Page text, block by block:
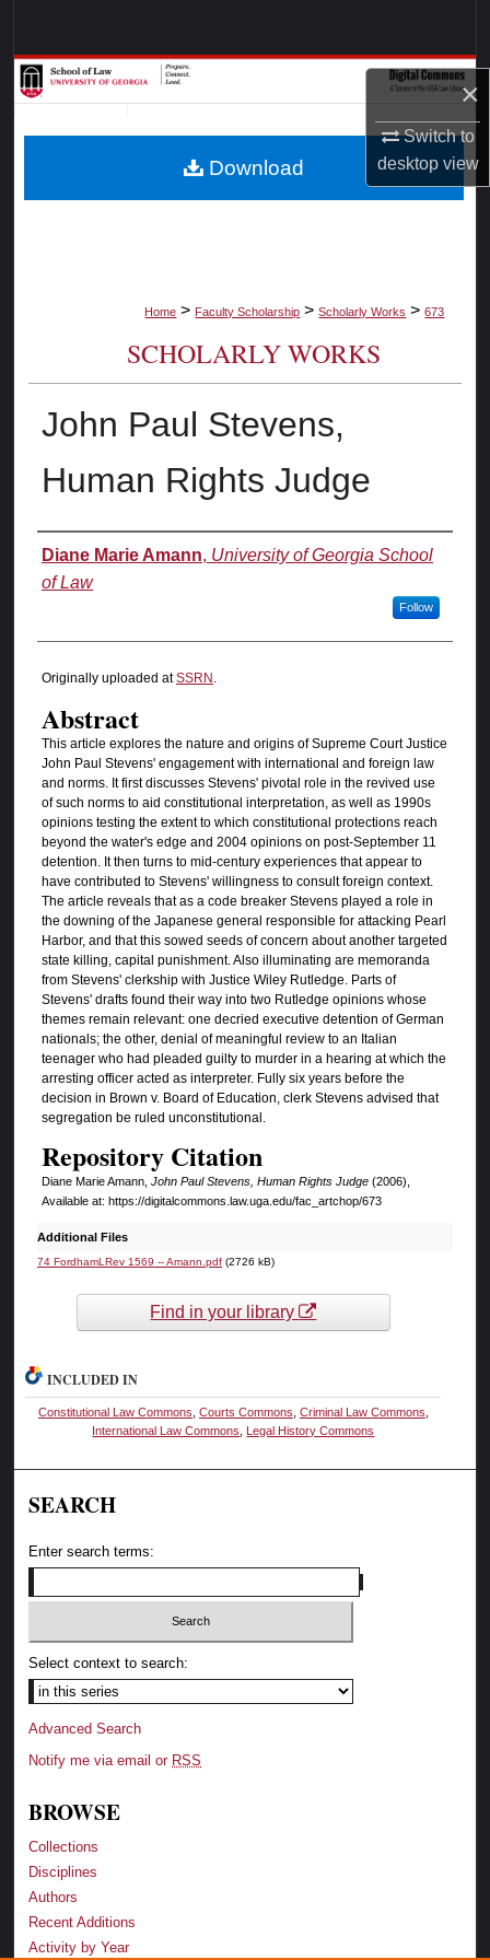
×
Switch to
desktopview
Browse Collections
My Account
Home > Faculty Scholarship > Scholarly Works > 673
SCHOLARLY WORKS
John Paul Stevens,
Human Rights Judge
Authors
Diane Marie Amann, University of Georgia School
of Law
Follow
Originally uploaded atSSRN .
Abstract
This article explores the nature and origins of Supreme Court Justice
John Paul Stevens' engagement with international and foreign law
and norms. It first discusses Stevens' pivotal role in the revived use
of such norms to aid constitutional interpretation, as well as 1990s
opinions testing the extent to which constitutional protections reach
beyond the water's edge and 2004 opinions on post-September 11
detention. It then turns to mid-century experiences that appear to
have contributed to Stevens' willingness to consult foreign context.
The article reveals that as a code breaker Stevens played a role in
the downing of the Japanese general responsible for attacking Pearl
Harbor, and that this sowed seeds of concern about another targeted
state killing, capital punishment. Also illuminating are memoranda
from Stevens' clerkship with Justice Wiley Rutledge. Parts of
Stevens' drafts found their way into two Rutledge opinions whose
themes remain relevant: one decried executive detention of German
nationals; the other, denial of meaningful review to an Italian
teenager who had pleaded guilty to murder in a hearing at which the
arresting officer acted as interpreter. Fully six years before the
decision in Brown v. Board of Education, clerk Stevens advised that
segregation be ruled unconstitutional.
Repository Citation
Diane Marie Amann, John Paul Stevens, Human Rights Judge (2006),
Available at: https://digitalcommons.law.uga.edu/fac_artchop/673
Additional Files
74 FordhamLRev 1569 -- Amann.pdf(2726 kB)
Download
Find in your library
INCLUDED IN
Constitutional Law Commons Courts Commons Criminal Law Commons
International Law Commons
Legal History Commons
SEARCH
Enter search terms:
Select context to search:
Advanced Search
Notify me via email or RSS
BROWSE
Collections
Disciplines
Authors
Recent Additions
Activity by Year